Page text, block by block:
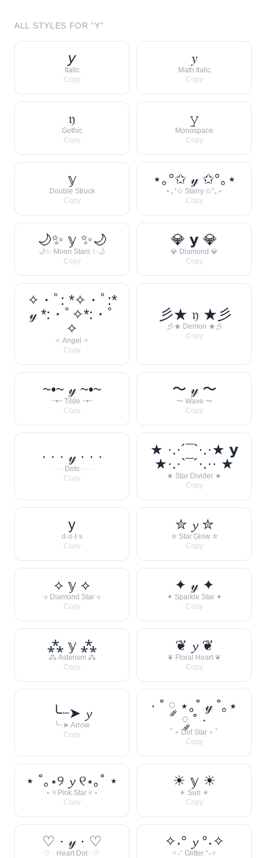
ALL STYLES FOR “Y”
𝘺
Italic
Copy
𝑦
Math Italic
Copy
𝔶
Gothic
Copy
𝚢
Monospace
Copy
𝕪
Double Struck
Copy
⋆｡°✩ 𝓎 ✩°｡⋆
⋆｡°✩ Starry ✩°｡⋆
Copy
🌙✨ 𝕪 ✨🌙
🌙✨ Moon Stars ✨🌙
Copy
💎 𝘆 💎
💎 Diamond 💎
Copy
✧・ﾟ: *✧・ﾟ:*
𝓎 *:・ﾟ✧*:・ﾟ
✧
✧ Angel ✧
Copy
彡★ 𝔶 ★彡
彡★ Demon ★彡
Copy
~•~ 𝓎 ~•~
~•~ Tilde ~•~
Copy
〜 𝓎 〜
〜 Wave 〜
Copy
· · · 𝓎 · · ·
· · · Dots · · ·
Copy
★ ·.·´¯`·.·★ 𝘆
★·.·`¯´·.·· ★
★ Star Divider ★
Copy
y
d·o·t·s
Copy
✮ 𝔂 ✮
✮ Star Glow ✮
Copy
⟡ 𝕪 ⟡
⟡ Diamond Star ⟡
Copy
✦ 𝓎 ✦
✦ Sparkle Star ✦
Copy
⁂ 𝕪 ⁂
⁂ Asterism ⁂
Copy
❦ 𝔂 ❦
❦ Floral Heart ❦
Copy
╰┈➤ 𝔂
╰┈➤ Arrow
Copy
· ˚ ༘ ⋆｡˚ 𝓎 ˚｡⋆
༘ ˚ ·
˚ ⋆ Dot Star ⋆ ˚
Copy
⋆ ˚｡⋆୨ 𝔂 ୧⋆｡˚ ⋆
⋆ ୨ Pink Star ୧ ⋆
Copy
☀︎ 𝕪 ☀︎
☀︎ Sun ☀︎
Copy
♡ · 𝓎 · ♡
♡ · Heart Dot · ♡
✧˖° 𝔂 °˖✧
✧˖° Glitter °˖✧